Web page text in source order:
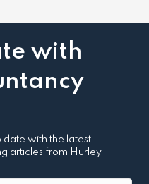
with
date with the latest
articles from Hurley